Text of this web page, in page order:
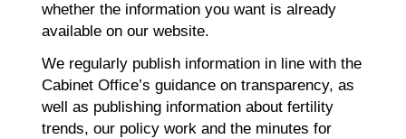
whether the information you want is already
available on our website.
We regularly publish information in line with the
Cabinet Office’s guidance on transparency, as
well as publishing information about fertility
trends, our policy work and the minutes for